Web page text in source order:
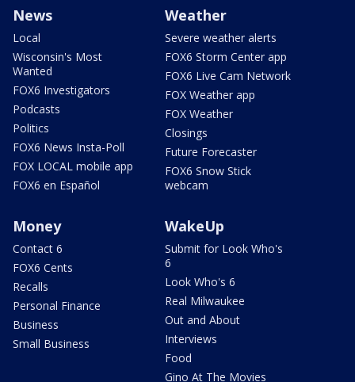
News
Local
Wisconsin's Most
Wanted
FOX6 Investigators
Podcasts
Politics
FOX6 News Insta-Poll
FOX LOCAL mobile app
FOX6 en Español
Weather
Severe weather alerts
FOX6 Storm Center app
FOX6 Live Cam Network
FOX Weather app
FOX Weather
Closings
Future Forecaster
FOX6 Snow Stick
webcam
Money
Contact 6
FOX6 Cents
Recalls
Personal Finance
Business
Small Business
WakeUp
Submit for Look Who's
6
Look Who's 6
Real Milwaukee
Out and About
Interviews
Food
Gino At The Movies